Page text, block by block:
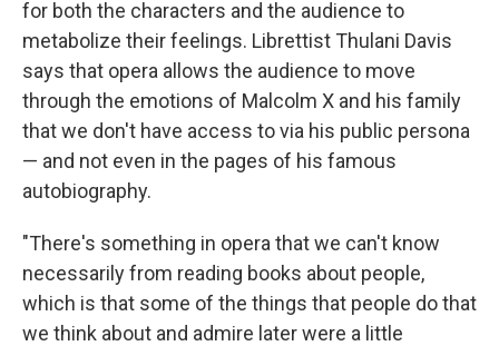
for both the characters and the audience to
metabolize their feelings. Librettist Thulani Davis
says that opera allows the audience to move
through the emotions of Malcolm X and his family
that we don't have access to via his public persona
— and not even in the pages of his famous
autobiography.
"There's something in opera that we can't know
necessarily from reading books about people,
which is that some of the things that people do that
we think about and admire later were a little